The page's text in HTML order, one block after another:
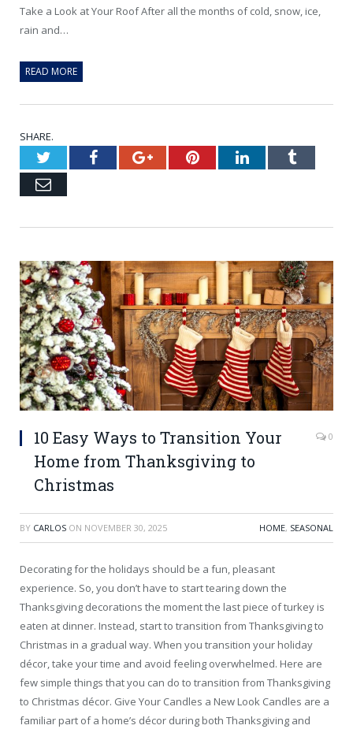
Take a Look at Your Roof After all the months of cold, snow, ice,
rain and…
READ MORE
SHARE.
TwitterFacebookGoogle+PinterestLinkedInTumblr
Email
10 Easy Ways to Transition Your
Home from Thanksgiving to
Christmas
0
BY CARLOS ON NOVEMBER 30, 2025 HOME, SEASONAL
Decorating for the holidays should be a fun, pleasant
experience. So, you don’t have to start tearing down the
Thanksgiving decorations the moment the last piece of turkey is
eaten at dinner. Instead, start to transition from Thanksgiving to
Christmas in a gradual way. When you transition your holiday
décor, take your time and avoid feeling overwhelmed. Here are
few simple things that you can do to transition from Thanksgiving
to Christmas décor. Give Your Candles a New Look Candles are a
familiar part of a home’s décor during both Thanksgiving and